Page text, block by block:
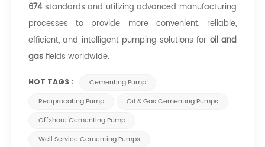
674standards and utilizing advanced manufacturing
processes to provide more convenient, reliable,
efficient, and intelligent pumping solutions for oil and
gasfields worldwide.
HOT TAGS :
Cementing Pump
Reciprocating Pump
Oil & Gas Cementing Pumps
Offshore Cementing Pump
Well Service Cementing Pumps